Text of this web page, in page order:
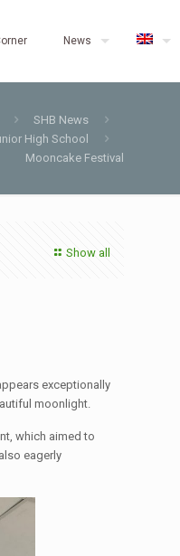
News
SHB News
High School
Mooncake Festival
Show all
exceptionally
moonlight.
which aimed to
eagerly